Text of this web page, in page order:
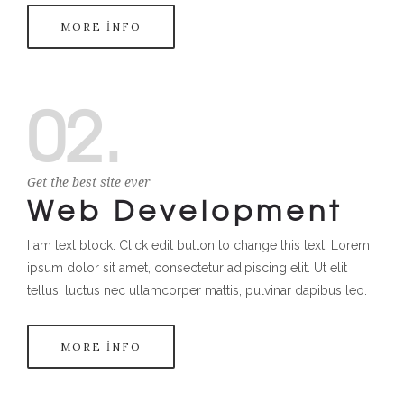
MORE INFO
02.
Get the best site ever
Web Development
I am text block. Click edit button to change this text. Lorem
ipsum dolor sit amet, consectetur adipiscing elit. Ut elit
tellus, luctus nec ullamcorper mattis, pulvinar dapibus leo.
MORE INFO